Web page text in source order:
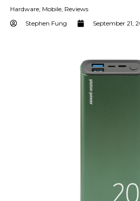
Hardware, Mobile, Reviews
Stephen Fung
September 21,